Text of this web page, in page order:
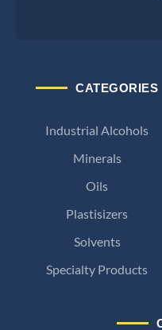
CATEGORIES
Industrial Alcohols
Minerals
Oils
Plastisizers
Solvents
Specialty Products